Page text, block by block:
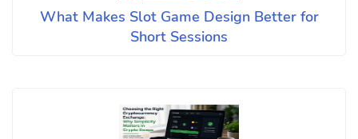
What Makes Slot Game Design Better for
Short Sessions